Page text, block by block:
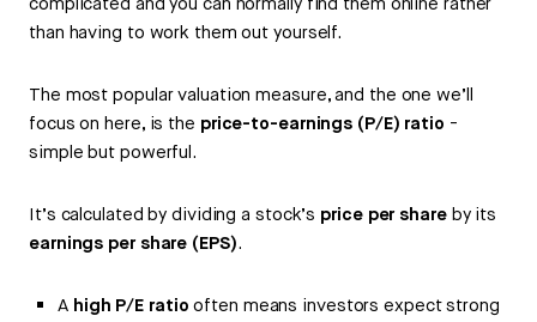
complicated and you can normally find them online rather
than having to work them out yourself.
The most popular valuation measure, and the one we’ll
focus on here, is the price-to-earnings (P/E) ratio -
simple but powerful.
It’s calculated by dividing a stock’s price per shareby its
earnings per share (EPS).
A high P/E ratio often means investors expect strong